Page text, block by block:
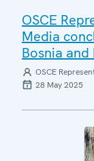
OSCE
Media
Bosnia and
OSCE
28 May 2025